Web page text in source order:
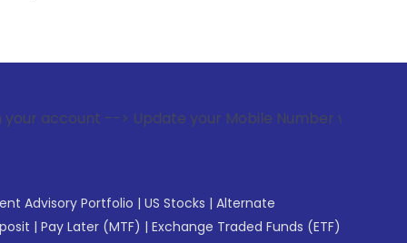
--> Update your Mobile Number with your Stock
Advisory Portfolio | US Stocks | Alternate
| Pay Later (MTF) | Exchange Traded Funds (ETF)